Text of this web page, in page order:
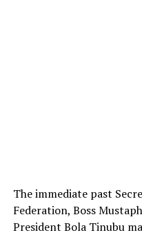
The immediate past
Federation, Boss
President Bola Tinubu